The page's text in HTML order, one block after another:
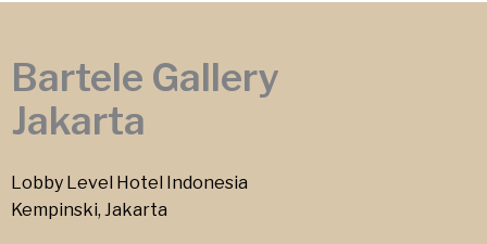
Bartele Gallery
Jakarta
Lobby Level Hotel Indonesia
Kempinski, Jakarta